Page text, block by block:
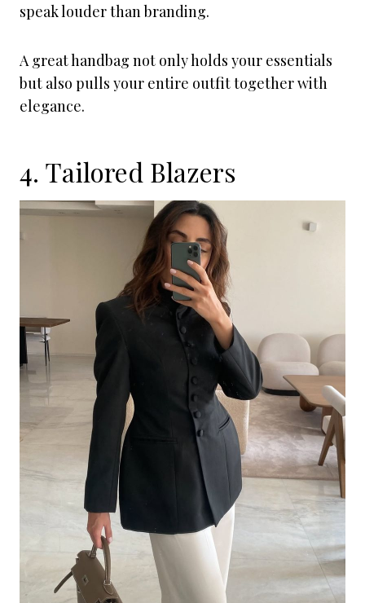
speak louder than branding.
A great handbag not only holds your essentials
but also pulls your entire outfit together with
elegance.
4. Tailored Blazers